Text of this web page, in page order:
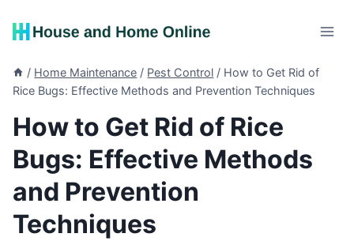
/ Home Maintenance / Pest Control / How to Get Rid of
Rice Bugs: Effective Methods and Prevention Techniques
How to Get Rid of Rice
Bugs: Effective Methods
and Prevention
Techniques